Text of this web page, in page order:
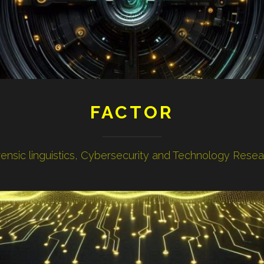
FACTOR
linguistics, Cybersecurity and Technology